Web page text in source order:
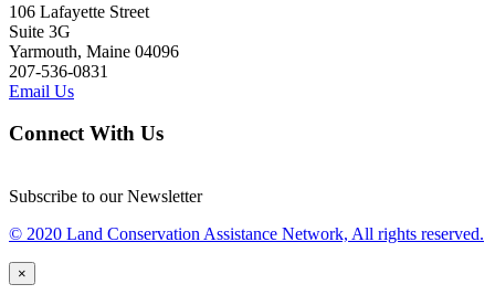
106 Lafayette Street
Suite 3G
Yarmouth, Maine 04096
207-536-0831
Email Us
Connect With Us
Subscribe to our Newsletter
© 2020 Land Conservation Assistance Network, All rights reserved.
×